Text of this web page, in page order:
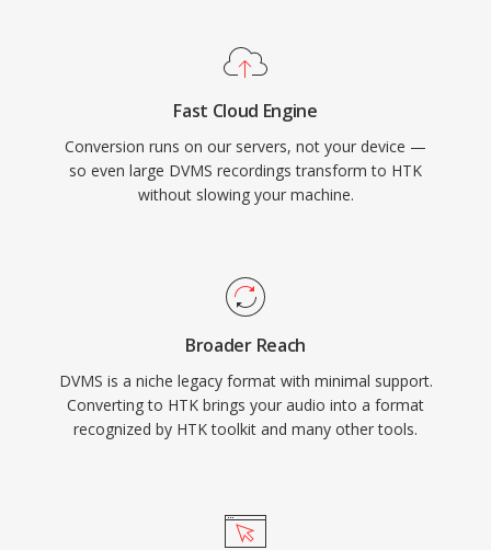
Fast Cloud Engine
Conversion runs on our servers, not your device —
so even large DVMS recordings transform to HTK
without slowing your machine.
Broader Reach
DVMS is a niche legacy format with minimal support.
Converting to HTK brings your audio into a format
recognized by HTK toolkit and many other tools.